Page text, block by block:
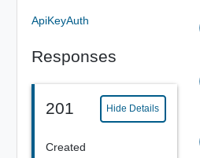
ApiKeyAuth
Responses
201 Hide Details
Created